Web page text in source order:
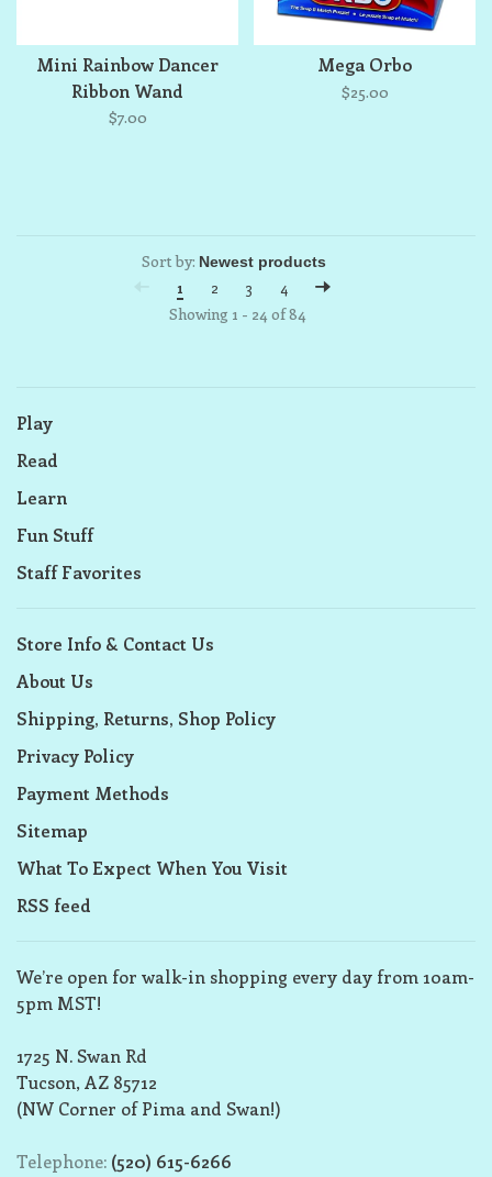
Mini Rainbow Dancer
Ribbon Wand
$7.00
Mega Orbo
$25.00
Sort by:
1
2 3
4
Showing 1 - 24 of 84
Play
Read
Learn
Fun Stuff
Staff Favorites
Store Info & Contact Us
About Us
Shipping, Returns, Shop Policy
Privacy Policy
Payment Methods
Sitemap
What To Expect When You Visit
RSS feed
We’re open for walk-in shopping every day from 10am-
5pm MST!
1725 N. Swan Rd
Tucson, AZ 85712
(NW Corner of Pima and Swan!)
Telephone: (520) 615-6266